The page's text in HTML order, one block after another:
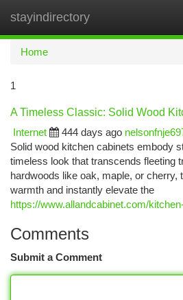
stayindirectory
Home
1
A Timeless Classic: Solid Wood
Internet
444 days ago
Solid wood kitchen cabinets embody
timeless look that transcends fleeting
hardwoods like oak, maple, or cherry,
warmth and instantly elevate the
https://www.allandcabinet.com/
Comments
Submit a Comment